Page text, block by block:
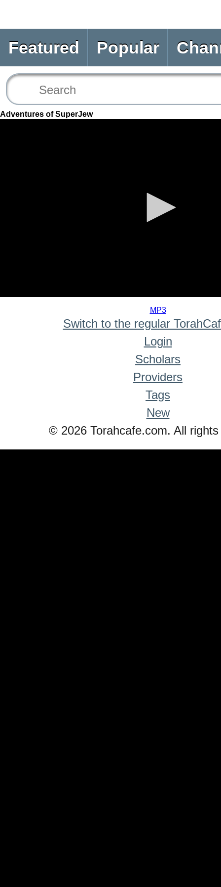
Featured Popular
Adventures of SuperJew
MP3
Switch to the regular
Login
Scholars
Providers
Tags
New
© 2026 Torahcafe.com. All